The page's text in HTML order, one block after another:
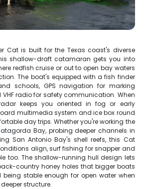
Cat is built for the Texas coast's diverse
shallow-draft catamaran gets you into
redfish cruise or out to open bay waters
The boat's equipped with a fish finder
schools, GPS navigation for marking
radio for safety communication. When
keeps you oriented in fog or early
multimedia system and ice box round
day trips. Whether you're working the
Bay, probing deeper channels in
San Antonio Bay's shell reefs, this Cat
align, surf fishing for snapper and
too. The shallow-running hull design lets
country honey holes that bigger boats
being stable enough for open water when
structure.